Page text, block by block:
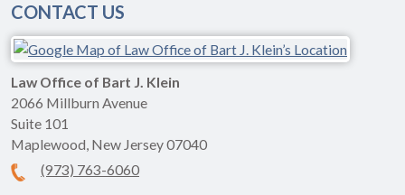
CONTACT US
Law Office of Bart J. Klein
2066 Millburn Avenue
Suite 101
Maplewood, New Jersey07040
(973) 763-6060